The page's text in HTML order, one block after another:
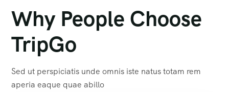
Why People Choose
TripGo
Sed ut perspiciatis unde omnis iste natus totam rem
aperia eaque quae abillo